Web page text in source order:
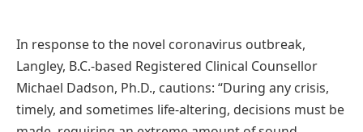
In response to the novel coronavirus outbreak,
Langley, B.C.-based Registered Clinical Counsellor
Michael Dadson, Ph.D., cautions: “During any crisis,
timely, and sometimes life-altering, decisions must be